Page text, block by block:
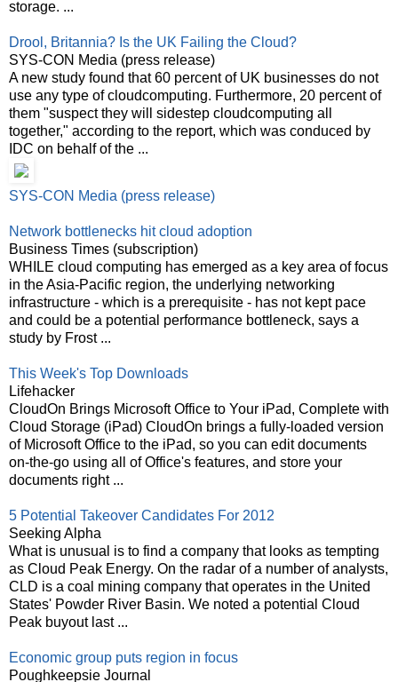
storage. ...
Drool, Britannia? Is the UK Failing the Cloud?
SYS-CON Media (press release)
A new study found that 60 percent of UK businesses do not
use any type of cloudcomputing. Furthermore, 20 percent of
them "suspect they will sidestep cloudcomputing all
together," according to the report, which was conduced by
IDC on behalf of the ...
SYS-CON Media (press release)
Network bottlenecks hit cloud adoption
Business Times (subscription)
WHILE cloud computing has emerged as a key area of focus
in the Asia-Pacific region, the underlying networking
infrastructure - which is a prerequisite - has not kept pace
and could be a potential performance bottleneck, says a
study by Frost ...
This Week's Top Downloads
Lifehacker
CloudOn Brings Microsoft Office to Your iPad, Complete with
Cloud Storage (iPad) CloudOn brings a fully-loaded version
of Microsoft Office to the iPad, so you can edit documents
on-the-go using all of Office's features, and store your
documents right ...
5 Potential Takeover Candidates For 2012
Seeking Alpha
What is unusual is to find a company that looks as tempting
as Cloud Peak Energy. On the radar of a number of analysts,
CLD is a coal mining company that operates in the United
States' Powder River Basin. We noted a potential Cloud
Peak buyout last ...
Economic group puts region in focus
Poughkeepsie Journal